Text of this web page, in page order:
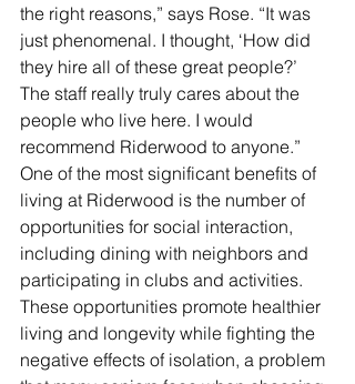
the right reasons,” says Rose. “It was
just phenomenal. I thought, ‘How did
they hire all of these great people?’
The staff really truly cares about the
people who live here. I would
recommend Riderwood to anyone.”
One of the most significant benefits of
living at Riderwood is the number of
opportunities for social interaction,
including dining with neighbors and
participating in clubs and activities.
These opportunities promote healthier
living and longevity while fighting the
negative effects of isolation, a problem